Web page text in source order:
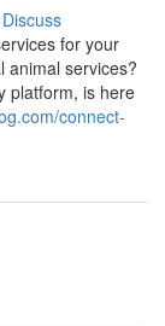
Discuss
for your
animal services?
platform, is here
connect-